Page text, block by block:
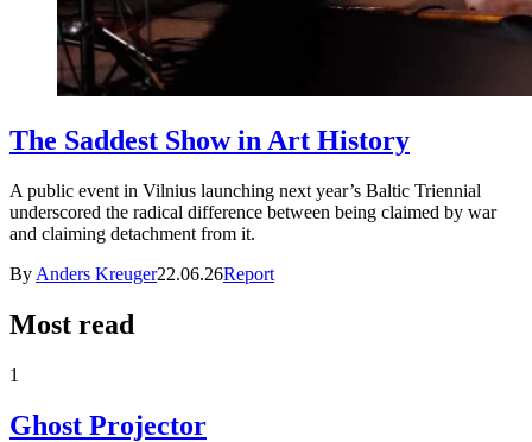
The Saddest Show in Art History
A public event in Vilnius launching next year’s Baltic Triennial
underscored the radical difference between being claimed by war
and claiming detachment from it.
By Anders Kreuger22.06.26Report
Most read
1
Ghost Projector